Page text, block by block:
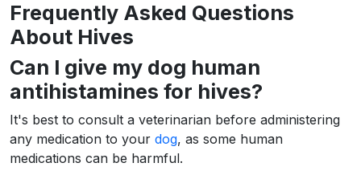
Frequently Asked Questions
About Hives
Can I give my dog human
antihistamines for hives?
It's best to consult a veterinarian before administering
any medication to your dog, as some human
medications can be harmful.